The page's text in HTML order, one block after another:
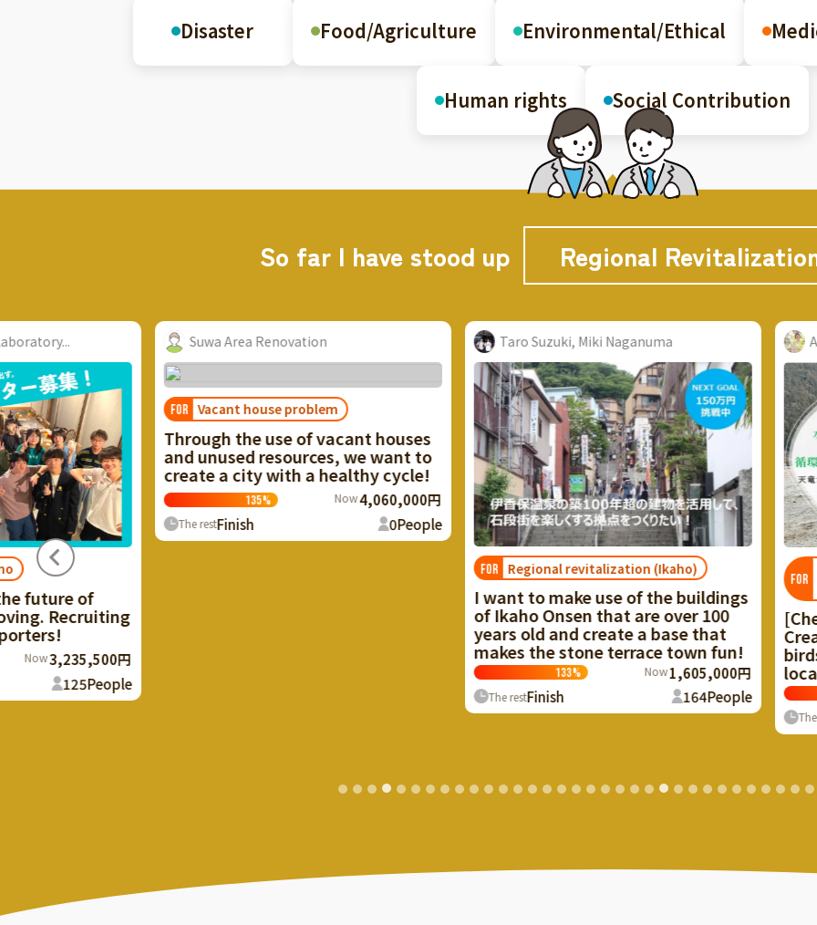
Disaster Food/Agriculture Environmental/Ethical
Human rights Social Contribution
So far I have stood up Regional
Area Renovation
house problem
the use of vacant houses
resources, we want to
a city with a healthy cycle!
135 4,060,000円
Finish 0People
Taro Suzuki, Miki Naganuma
Regional revitalization (Ikaho)
I want to make use of the buildings
of Ikaho Onsen that are over 100
years old and create a base that
makes the stone terrace town fun!
1,605,000円
164People
Aoi Kuboshiki Yukari
FOR
Tenryu's regional resource
circulation
[Cherish life with Tenryu
Create a facility to recycle
birds and beasts in Mizukubo
local resource!
101% Now
The restFinish 65